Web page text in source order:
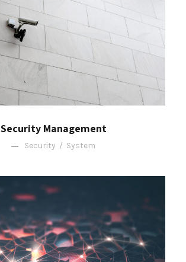
Security Management
Security / System